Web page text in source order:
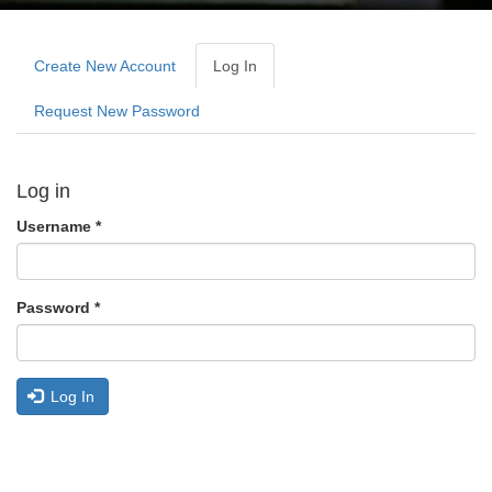
Create New Account Log In
Tab)
Request New Password
Log in
Username *
Password *
Log In